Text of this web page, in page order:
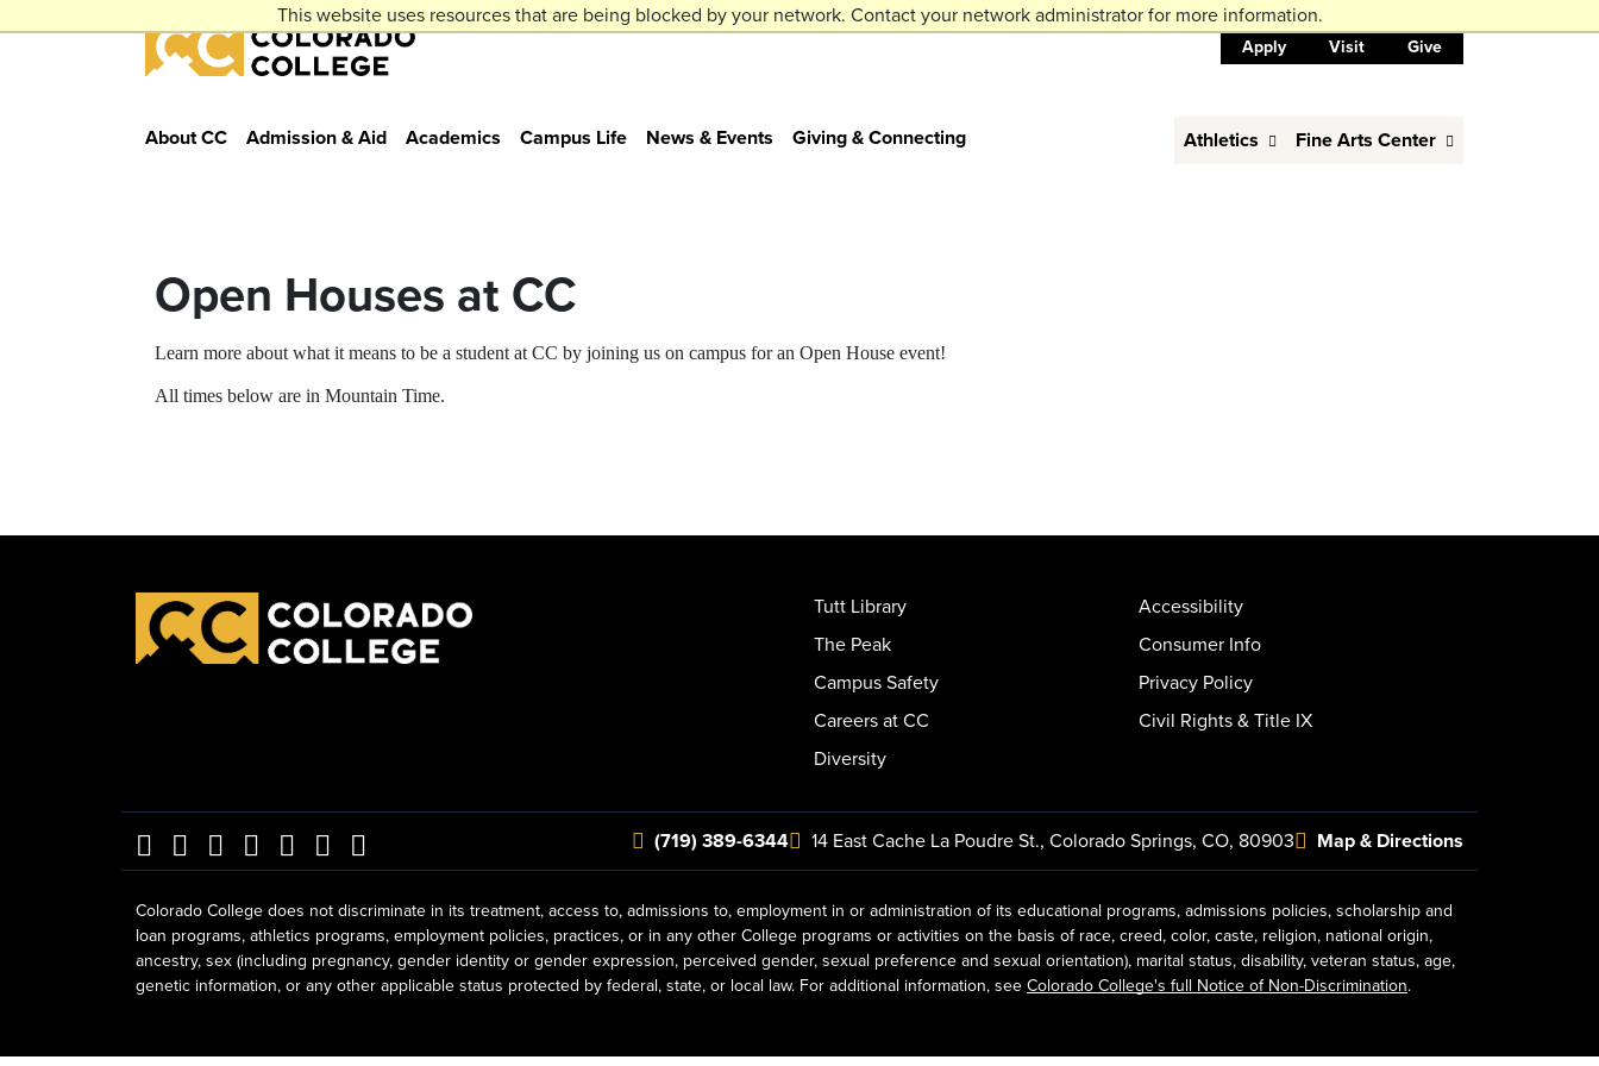
This website uses resources that are being blocked by your network. Contact your network administrator for more information.
Colorado College Apply Visit Give
About CC Admission & Aid Academics Campus Life News & Events Giving & Connecting Athletics Fine Arts Center
Open Houses at CC
Learn more about what it means to be a student at CC by joining us on campus for an Open House event!
All times below are in Mountain Time.
Tutt Library
The Peak
Campus Safety
Careers at CC
Diversity
Accessibility
Consumer Info
Privacy Policy
Civil Rights & Title IX
(719) 389-6344 14 East Cache La Poudre St., Colorado Springs, CO, 80903 Map & Directions
Colorado College does not discriminate in its treatment, access to, admissions to, employment in or administration of its educational programs, admissions policies, scholarship and
loan programs, athletics programs, employment policies, practices, or in any other College programs or activities on the basis of race, creed, color, caste, religion, national origin,
ancestry, sex (including pregnancy, gender identity or gender expression, perceived gender, sexual preference and sexual orientation), marital status, disability, veteran status, age,
genetic information, or any other applicable status protected by federal, state, or local law. For additional information, see Colorado College's full Notice of Non-Discrimination.